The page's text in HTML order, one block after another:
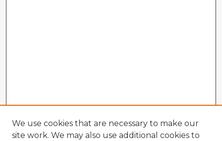
We use cookies that are necessary to make our
site work. We may also use additional cookies to